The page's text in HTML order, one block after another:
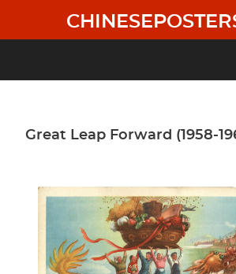
main
Great Leap Forward (1958-